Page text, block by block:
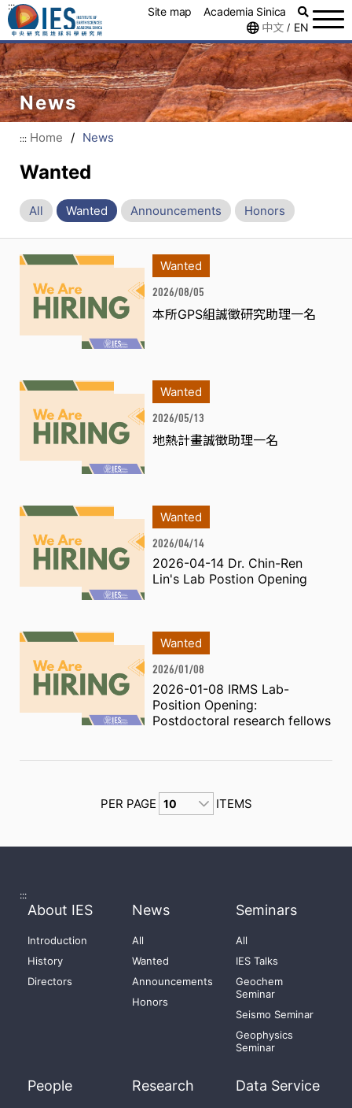
::: Site map
Academia Sinica
中文 / EN
News
::: Home / News
Wanted
All Wanted Announcements Honors
Wanted
2026/08/05
本所GPS組誠徵研究助理一名
Wanted
2026/05/13
地熱計畫誠徵助理一名
Wanted
2026/04/14
2026-04-14 Dr. Chin-Ren
Lin's Lab Postion Opening
Wanted
2026/01/08
2026-01-08 IRMS Lab-
Position Opening:
Postdoctoral research fellows
PER PAGE ITEMS
:::
About IES
Introduction
History
Directors
News
All
Wanted
Announcements
Honors
Seminars
All
IES Talks
Geochem
Seminar
Seismo Seminar
Geophysics
Seminar
People Research Data Service